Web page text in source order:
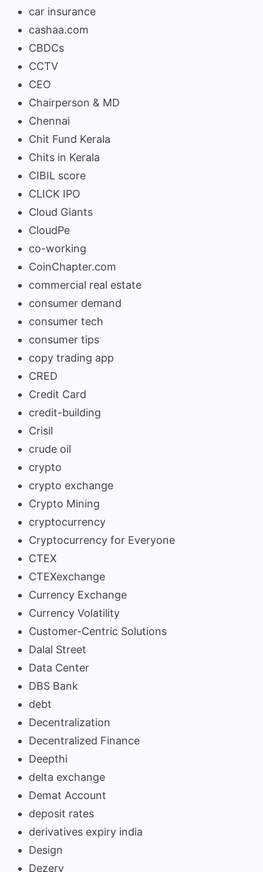
car insurance
cashaa.com
CBDCs
CCTV
CEO
Chairperson & MD
Chennai
Chit Fund Kerala
Chits in Kerala
CIBIL score
CLICK IPO
Cloud Giants
CloudPe
co-working
CoinChapter.com
commercial real estate
consumer demand
consumer tech
consumer tips
copy trading app
CRED
Credit Card
credit-building
Crisil
crude oil
crypto
crypto exchange
Crypto Mining
cryptocurrency
Cryptocurrency for Everyone
CTEX
CTEXexchange
Currency Exchange
Currency Volatility
Customer-Centric Solutions
Dalal Street
Data Center
DBS Bank
debt
Decentralization
Decentralized Finance
Deepthi
delta exchange
Demat Account
deposit rates
derivatives expiry india
Design
Dezerv